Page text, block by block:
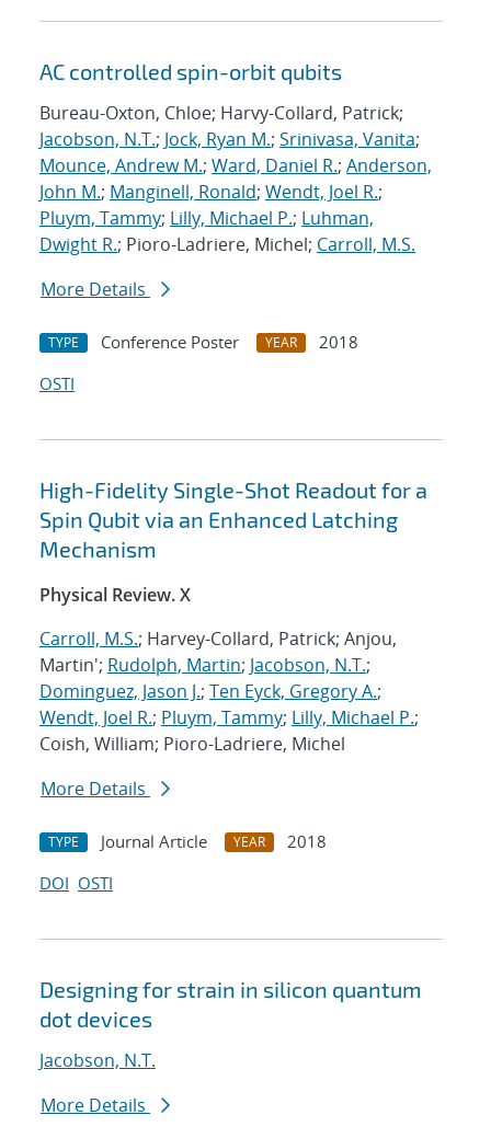
AC controlled spin-orbit qubits
Bureau-Oxton, Chloe; Harvy-Collard, Patrick;
Jacobson, N.T.; Jock, Ryan M.; Srinivasa, Vanita;
Mounce, Andrew M.; Ward, Daniel R.; Anderson,
John M.; Manginell, Ronald; Wendt, Joel R.;
Pluym, Tammy; Lilly, Michael P.; Luhman,
Dwight R.; Pioro-Ladriere, Michel; Carroll, M.S.
More Details
TYPE Conference Poster YEAR
2018
OSTI
High-Fidelity Single-Shot Readout for a
Spin Qubit via an Enhanced Latching
Mechanism
Physical Review. X
Carroll, M.S.; Harvey-Collard, Patrick; Anjou,
Martin'; Rudolph, Martin; Jacobson, N.T.;
Dominguez, Jason J.; Ten Eyck, Gregory A.;
Wendt, Joel R.; Pluym, Tammy; Lilly, Michael P.;
Coish, William; Pioro-Ladriere, Michel
More Details
TYPE Journal Article YEAR
2018
DOI OSTI
Designing for strain in silicon quantum
dot devices
Jacobson, N.T.
More Details